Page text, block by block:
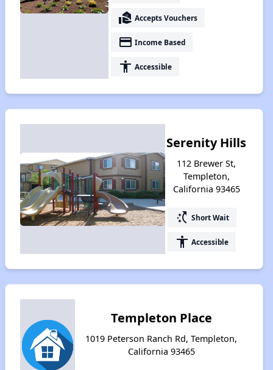
real_estate_agent Accepts Vouchers
payment Income Based
accessibility Accessible
Serenity Hills
112 Brewer St,
Templeton,
California 93465
switch_access_shortcut Short Wait
accessibility Accessible
Templeton Place
1019 Peterson Ranch Rd, Templeton,
California 93465